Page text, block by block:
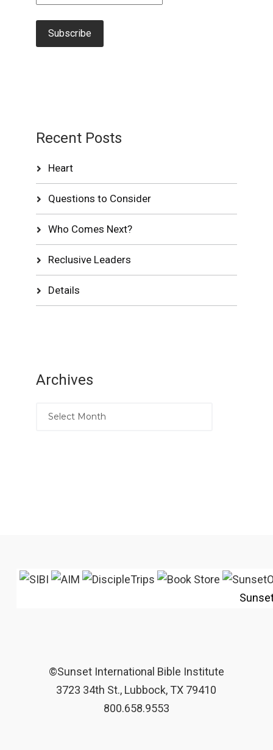
Recent Posts
Heart
Questions to Consider
Who Comes Next?
Reclusive Leaders
Details
Archives
©Sunset International Bible Institute
3723 34th St., Lubbock, TX 79410
800.658.9553